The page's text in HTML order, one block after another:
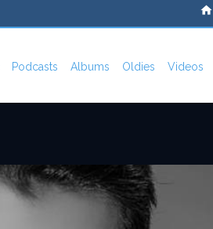
Podcasts Albums Oldies Videos